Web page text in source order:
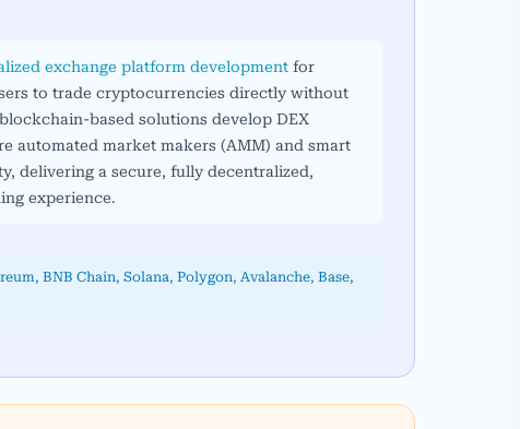
exchange platform development for
to trade cryptocurrencies directly without
based solutions develop DEX
automated market makers (AMM) and smart
delivering a secure, fully decentralized,
experience.
BNB Chain, Solana, Polygon, Avalanche, Base,